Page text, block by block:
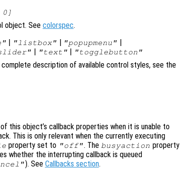
0]
object. See colorspec.
| "listbox" | "popupmenu" |
| "text" | "togglebutton"
description of available control styles, see the
this object’s callback properties when it is unable to
This is only relevant when the currently executing
property set to "off". The busyaction property
whether the interrupting callback is queued
). See Callbacks section.